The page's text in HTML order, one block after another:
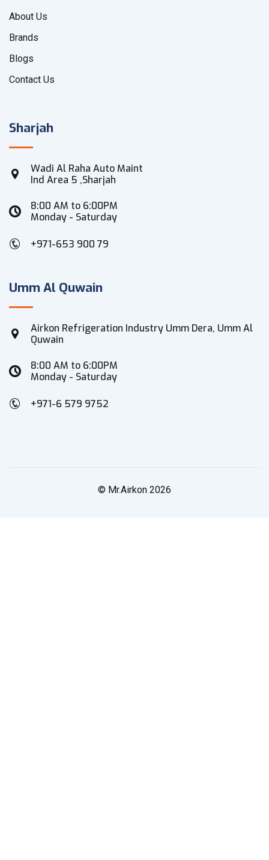
About Us
Brands
Blogs
Contact Us
Sharjah
Wadi Al Raha Auto Maint
Ind Area 5 ,Sharjah
8:00 AM to 6:00PM
Monday - Saturday
+971-653 900 79
Umm Al Quwain
Airkon Refrigeration Industry Umm Dera, Umm Al
Quwain
8:00 AM to 6:00PM
Monday - Saturday
+971-6 579 9752
© Mr.Airkon 2026